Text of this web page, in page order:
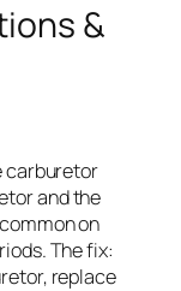
&
carburetor
and the
on
The fix:
replace